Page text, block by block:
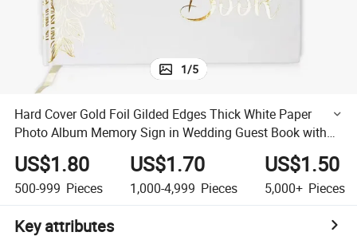
1/5
Hard Cover Gold Foil Gilded Edges Thick White Paper
Photo Album Memory Sign in Wedding Guest Book with
US$1.80
500-999 Pieces
US$1.70
1,000-4,999 Pieces
US$1.50
5,000+ Pieces
Key attributes